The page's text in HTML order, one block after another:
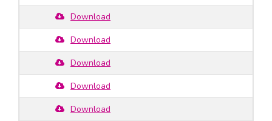
Download
Download
Download
Download
Download